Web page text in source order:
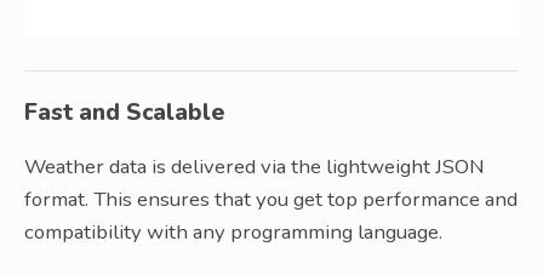
Fast and Scalable
Weather data is delivered via the lightweight JSON
format. This ensures that you get top performance and
compatibility with any programming language.